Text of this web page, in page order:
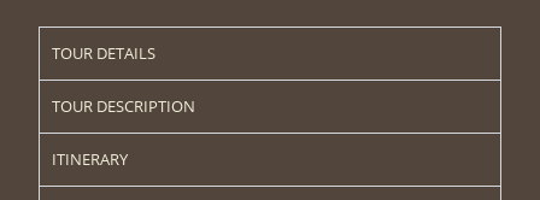
TOUR DETAILS
TOUR DESCRIPTION
ITINERARY